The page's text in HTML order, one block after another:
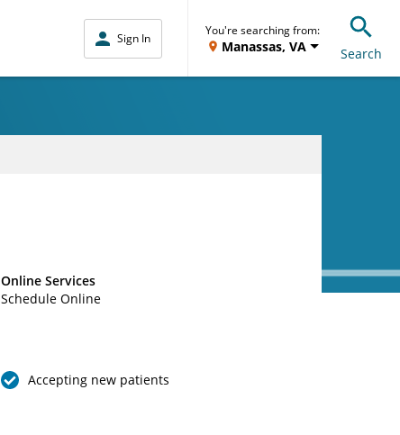
Sign In
You're searching from:
Manassas, VA Search
Online Services
Schedule Online
Accepting new patients